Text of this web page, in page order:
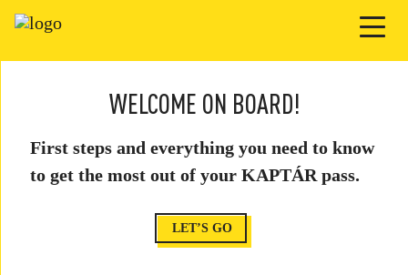
WELCOME ON BOARD!
First steps and everything you need to know
to get the most out of your KAPTÁR pass.
LET’S GO